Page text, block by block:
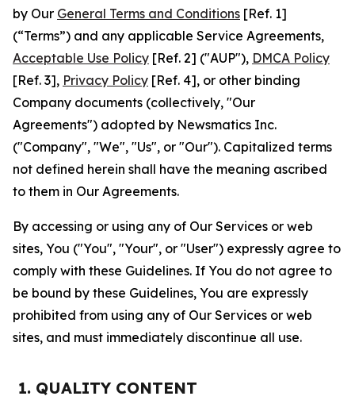
by Our General Terms and Conditions [Ref. 1]
(“Terms”) and any applicable Service Agreements,
Acceptable Use Policy [Ref. 2] ("AUP"), DMCA Policy
[Ref. 3], Privacy Policy [Ref. 4], or other binding
Company documents (collectively, "Our
Agreements") adopted by Newsmatics Inc.
("Company", "We", "Us", or "Our"). Capitalized terms
not defined herein shall have the meaning ascribed
to them in Our Agreements.
By accessing or using any of Our Services or web
sites, You ("You", "Your", or "User") expressly agree to
comply with these Guidelines. If You do not agree to
be bound by these Guidelines, You are expressly
prohibited from using any of Our Services or web
sites, and must immediately discontinue all use.
1. QUALITY CONTENT